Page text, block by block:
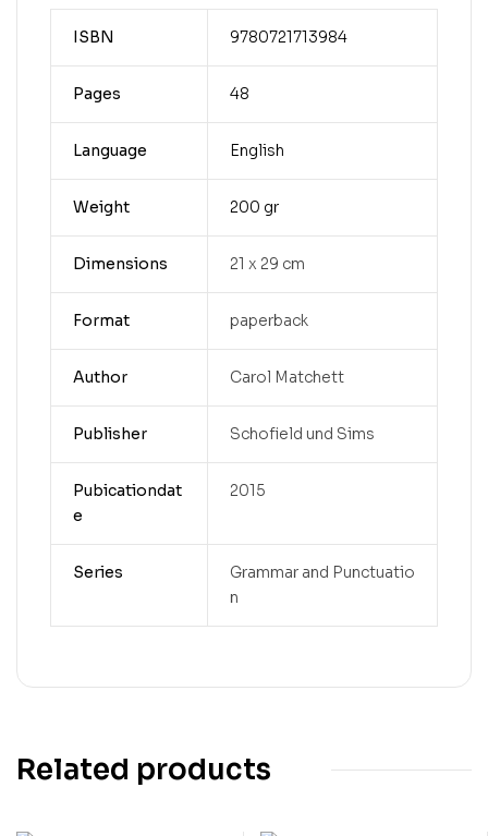
ISBN 9780721713984
Pages 48
Language English
Weight 200 gr
Dimensions 21 x 29 cm
Format paperback
Author Carol Matchett
Publisher Schofield und Sims
Pubicationdat
e
2015
Series
Grammar and Punctuatio
n
Related products